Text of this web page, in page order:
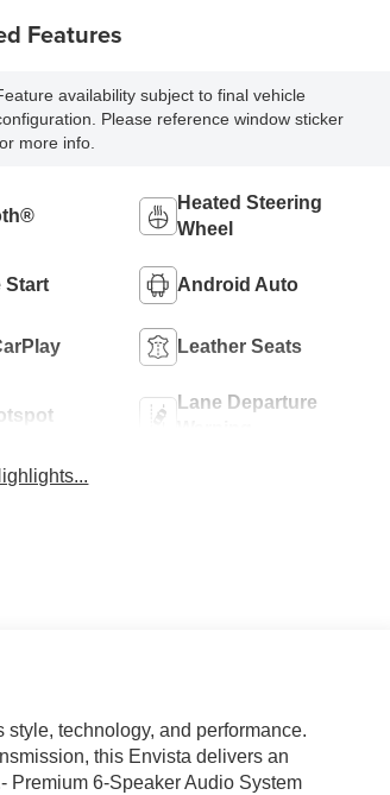
Features
availability subject to final vehicle
Please reference window sticker
more info.
Heated Steering
Wheel
Start Android Auto
Leather Seats
Lane Departure
technology, and performance.
this Envista delivers an
Premium 6-Speaker Audio System